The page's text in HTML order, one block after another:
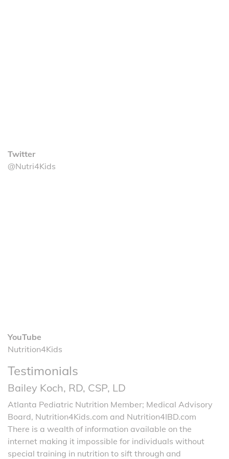
Twitter
@Nutri4Kids
YouTube
Nutrition4Kids
Testimonials
Bailey Koch, RD, CSP, LD
Atlanta Pediatric Nutrition Member; Medical Advisory
Board, Nutrition4Kids.com and Nutrition4IBD.com
There is a wealth of information available on the
internet making it impossible for individuals without
special training in nutrition to sift through and